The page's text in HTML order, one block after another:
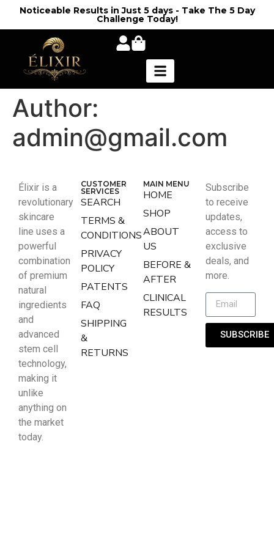
Noticeable Results in Just 5 days - Take The 5 Day
Challenge Today!
Author:
admin@gmail.com
Élixir is a
revolutionary
skincare
line uses a
powerful
combination
of premium
natural
ingredients
and
advanced
stem cell
technology,
making it
unlike
anything on
the market
today.
CUSTOMER
SERVICES
SEARCH
TERMS &
CONDITIONS
PRIVACY
POLICY
PATENTS
FAQ
SHIPPING
&
RETURNS
MAIN MENU
HOME
SHOP
ABOUT
US
BEFORE &
AFTER
CLINICAL
RESULTS
Subscribe
to receive
updates,
access to
exclusive
deals, and
more.
SUBSCRIBE